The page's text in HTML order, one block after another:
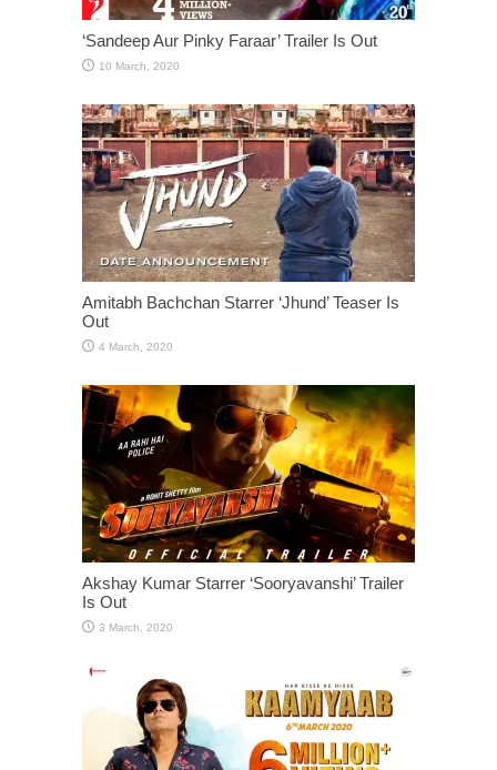
‘Sandeep Aur Pinky Faraar’ Trailer Is Out
Amitabh Bachchan Starrer ‘Jhund’ Teaser Is
Out
Akshay Kumar Starrer ‘Sooryavanshi’ Trailer
Is Out